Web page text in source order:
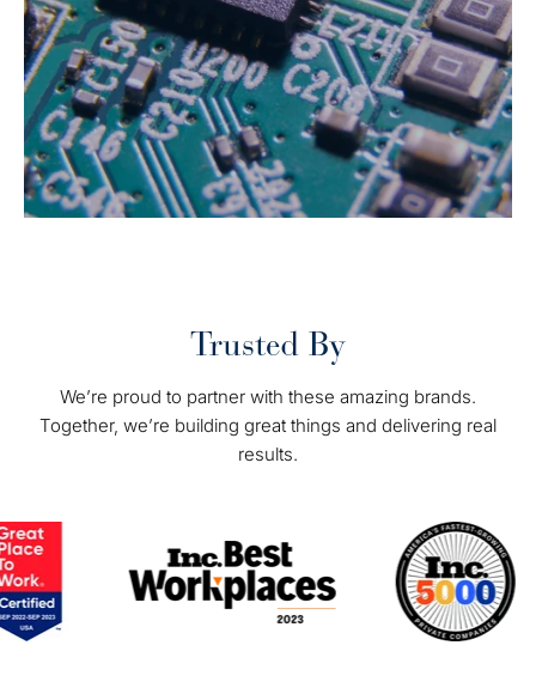
Trusted By
We’re proud to partner with these amazing brands.
Together, we’re building great things and delivering real
results.